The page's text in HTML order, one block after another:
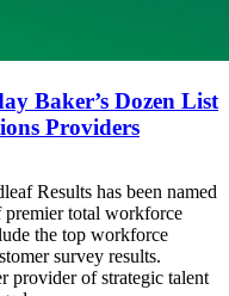
Baker’s Dozen List
Providers
Results has been named
premier total workforce
the top workforce
survey results.
provider of strategic talent